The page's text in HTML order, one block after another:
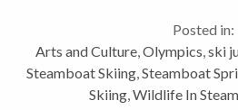
videos and home movie
Posted in:
Arts and Culture,Olympics,ski
Steamboat Skiing,Steamboat
Skiing,Wildlife In